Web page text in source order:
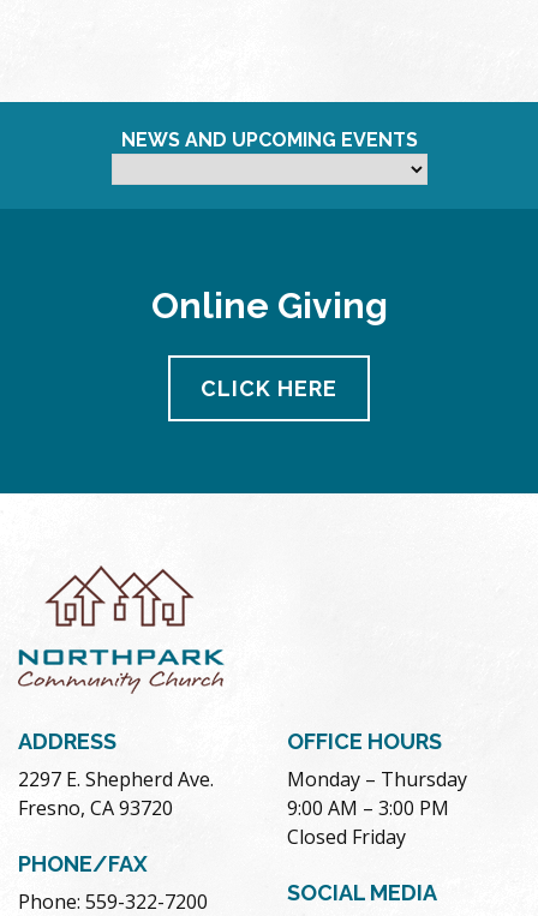
NEWS AND UPCOMING EVENTS
Online Giving
CLICK HERE
ADDRESS
2297 E. Shepherd Ave.
Fresno, CA 93720
PHONE/FAX
Phone: 559-322-7200
OFFICE HOURS
Monday – Thursday
9:00 AM – 3:00 PM
Closed Friday
SOCIAL MEDIA